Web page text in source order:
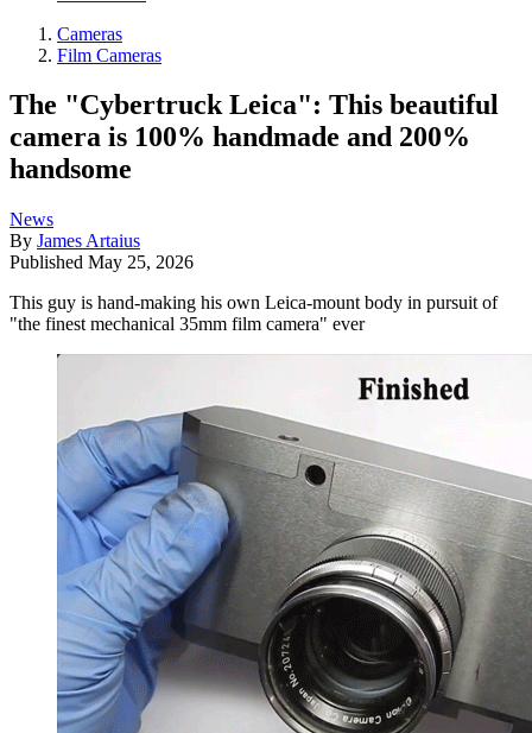
Cameras
Film Cameras
The "Cybertruck Leica": This beautiful
camera is 100% handmade and 200%
handsome
News
By James Artaius
Published May 25, 2026
This guy is hand-making his own Leica-mount body in pursuit of
"the finest mechanical 35mm film camera" ever